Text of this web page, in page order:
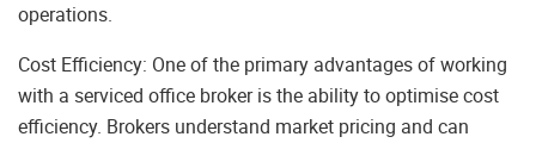
operations.
Cost Efficiency: One of the primary advantages of working
with a serviced office broker is the ability to optimise cost
efficiency. Brokers understand market pricing and can